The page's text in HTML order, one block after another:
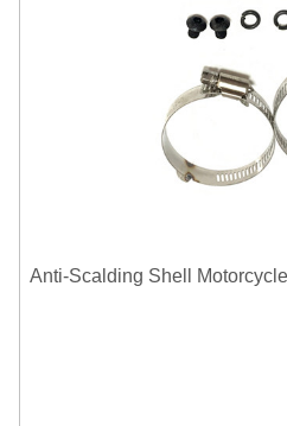
Anti-Scalding Shell Motorcycle Muffler Exhaust Carbon Fiber Protector